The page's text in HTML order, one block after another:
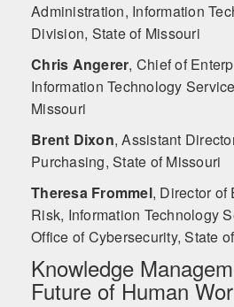
Administration, Information
Division, State of Missouri
Chris Angerer, Chief of
Information Technology
Missouri
Brent Dixon, Assistant
Purchasing, State of Missouri
Theresa Frommel, Director of
Risk, Information Technology
Office of Cybersecurity, State
Knowledge
Future of Human